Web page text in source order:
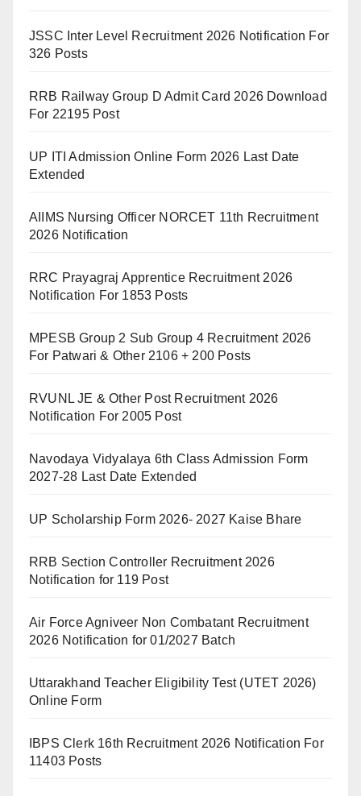
JSSC Inter Level Recruitment 2026 Notification For
326 Posts
RRB Railway Group D Admit Card 2026 Download
For 22195 Post
UP ITI Admission Online Form 2026 Last Date
Extended
AIIMS Nursing Officer NORCET 11th Recruitment
2026 Notification
RRC Prayagraj Apprentice Recruitment 2026
Notification For 1853 Posts
MPESB Group 2 Sub Group 4 Recruitment 2026
For Patwari & Other 2106 + 200 Posts
RVUNL JE & Other Post Recruitment 2026
Notification For 2005 Post
Navodaya Vidyalaya 6th Class Admission Form
2027-28 Last Date Extended
UP Scholarship Form 2026- 2027 Kaise Bhare
RRB Section Controller Recruitment 2026
Notification for 119 Post
Air Force Agniveer Non Combatant Recruitment
2026 Notification for 01/2027 Batch
Uttarakhand Teacher Eligibility Test (UTET 2026)
Online Form
IBPS Clerk 16th Recruitment 2026 Notification For
11403 Posts